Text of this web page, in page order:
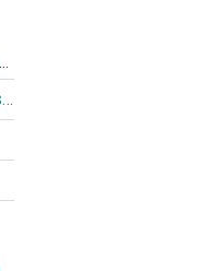
Upload Multiple Files and Store their Names into a Database